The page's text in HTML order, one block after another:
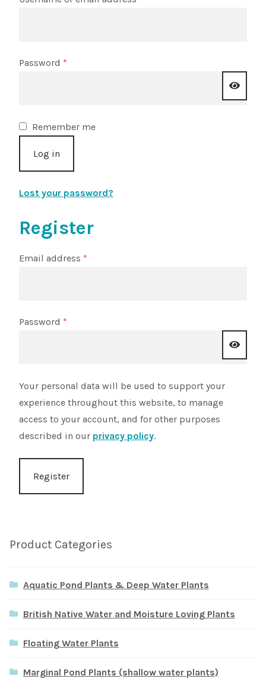
Delivery Information
My Account
Planting and Aftercare
Privacy Policy
Returns
Sitemap
What to expect
Your Pond
Password *
Remember me
Log in
Lost your password?
Register
Email address *
Password *
Your personal data will be used to support your
experience throughout this website, to manage
access to your account, and for other purposes
described in our privacy policy.
Register
Product Categories
Aquatic Pond Plants & Deep Water Plants
British Native Water and Moisture Loving Plants
Floating Water Plants
Marginal Pond Plants (shallow water plants)